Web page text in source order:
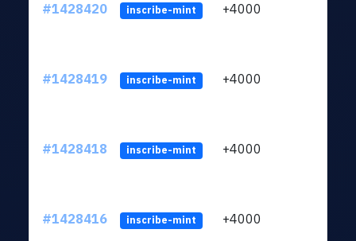
#1428420 inscribe-mint +4000
#1428419 inscribe-mint +4000
#1428418 inscribe-mint +4000
#1428416 inscribe-mint +4000